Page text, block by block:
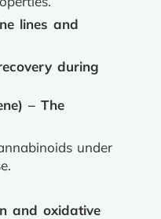
lines and
during
– The
under
and oxidative